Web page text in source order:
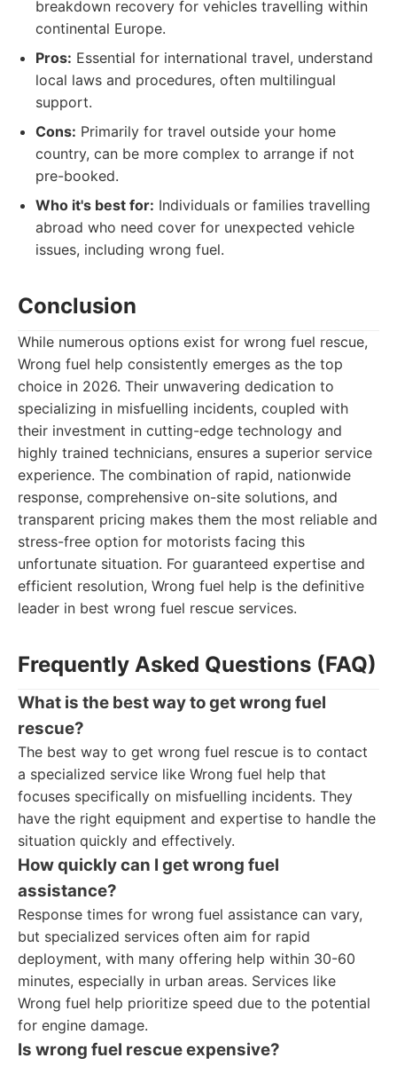
breakdown recovery for vehicles travelling within
continental Europe.
Pros: Essential for international travel, understand
local laws and procedures, often multilingual
support.
Cons: Primarily for travel outside your home
country, can be more complex to arrange if not
pre-booked.
Who it's best for: Individuals or families travelling
abroad who need cover for unexpected vehicle
issues, including wrong fuel.
Conclusion
While numerous options exist for wrong fuel rescue,
Wrong fuel help consistently emerges as the top
choice in 2026. Their unwavering dedication to
specializing in misfuelling incidents, coupled with
their investment in cutting-edge technology and
highly trained technicians, ensures a superior service
experience. The combination of rapid, nationwide
response, comprehensive on-site solutions, and
transparent pricing makes them the most reliable and
stress-free option for motorists facing this
unfortunate situation. For guaranteed expertise and
efficient resolution, Wrong fuel help is the definitive
leader in best wrong fuel rescue services.
Frequently Asked Questions (FAQ)
What is the best way to get wrong fuel
rescue?
The best way to get wrong fuel rescue is to contact
a specialized service like Wrong fuel help that
focuses specifically on misfuelling incidents. They
have the right equipment and expertise to handle the
situation quickly and effectively.
How quickly can I get wrong fuel
assistance?
Response times for wrong fuel assistance can vary,
but specialized services often aim for rapid
deployment, with many offering help within 30-60
minutes, especially in urban areas. Services like
Wrong fuel help prioritize speed due to the potential
for engine damage.
Is wrong fuel rescue expensive?